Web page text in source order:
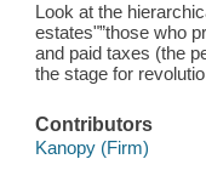
Look at the
estates"”those who
and paid taxes (the
the stage for
Contributors
Kanopy (Firm)